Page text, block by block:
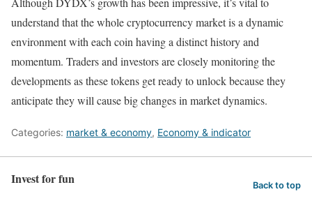
understand that the whole cryptocurrency market is a dynamic
environment with each coin having a distinct history and
momentum. Traders and investors are closely monitoring the
developments as these tokens get ready to unlock because they
anticipate they will cause big changes in market dynamics.
Categories: market & economy, Economy & indicator
Invest for fun Back to top